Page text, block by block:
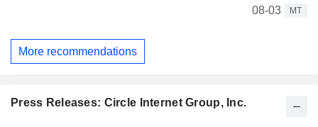
08-03
MT
More recommendations
Press Releases: Circle Internet Group, Inc.